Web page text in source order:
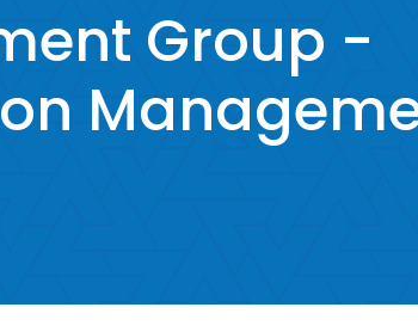
Group -